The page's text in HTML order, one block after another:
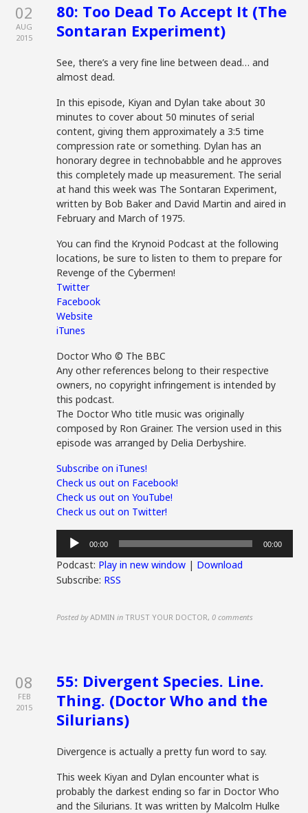
02
AUG
2015
80: Too Dead To Accept It (The
Sontaran Experiment)
See, there’s a very fine line between dead… and
almost dead.
In this episode, Kiyan and Dylan take about 30
minutes to cover about 50 minutes of serial
content, giving them approximately a 3:5 time
compression rate or something. Dylan has an
honorary degree in technobabble and he approves
this completely made up measurement. The serial
at hand this week was The Sontaran Experiment,
written by Bob Baker and David Martin and aired in
February and March of 1975.
You can find the Krynoid Podcast at the following
locations, be sure to listen to them to prepare for
Revenge of the Cybermen!
Twitter
Facebook
Website
iTunes
Doctor Who © The BBC
Any other references belong to their respective
owners, no copyright infringement is intended by
this podcast.
The Doctor Who title music was originally
composed by Ron Grainer. The version used in this
episode was arranged by Delia Derbyshire.
Subscribe on iTunes!
Check us out on Facebook!
Check us out on YouTube!
Check us out on Twitter!
Audio
Player
00:00 00:00
Podcast: Play in new window | Download
Subscribe: RSS
Posted by ADMIN in TRUST YOUR DOCTOR,0 comments
08
FEB
2015
55: Divergent Species. Line.
Thing. (Doctor Who and the
Silurians)
Divergence is actually a pretty fun word to say.
This week Kiyan and Dylan encounter what is
probably the darkest ending so far in Doctor Who
and the Silurians. It was written by Malcolm Hulke